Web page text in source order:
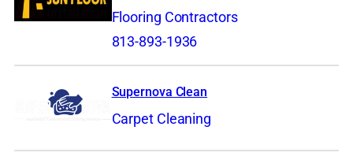
Flooring Contractors
813-893-1936
Supernova Clean
Carpet Cleaning